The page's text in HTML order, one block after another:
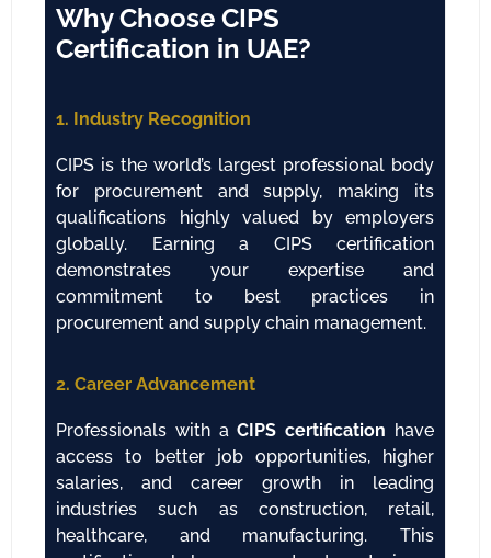
Why Choose CIPS
Certification in UAE?
1. Industry Recognition
CIPS is the world’s largest professional body
for procurement and supply, making its
qualifications highly valued by employers
globally. Earning a CIPS certification
demonstrates your expertise and
commitment to best practices in
procurement and supply chain management.
2. Career Advancement
Professionals with aCIPS certification have
access to better job opportunities, higher
salaries, and career growth in leading
industries such as construction, retail,
healthcare, and manufacturing. This